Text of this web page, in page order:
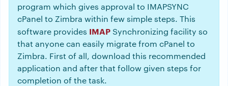
program which gives approval to IMAPSYNC
cPanel to Zimbra within few simple steps. This
software provides IMAP Synchronizing facility so
that anyone can easily migrate from cPanel to
Zimbra. First of all, download this recommended
application and after that follow given steps for
completion of the task.